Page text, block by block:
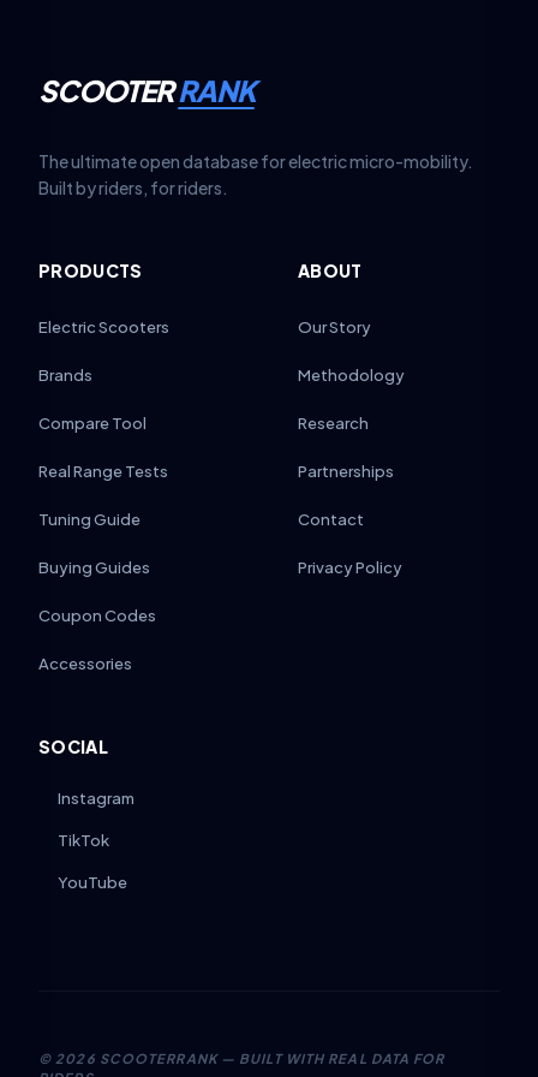
SCOOTERRANK
The ultimate open database for electric micro-mobility.
Built by riders, for riders.
PRODUCTS
Electric Scooters
Brands
Compare Tool
Real Range Tests
Tuning Guide
Buying Guides
Coupon Codes
Accessories
ABOUT
Our Story
Methodology
Research
Partnerships
Contact
Privacy Policy
SOCIAL
Instagram
TikTok
YouTube
© 2026 SCOOTERRANK — BUILT WITH REAL DATA FOR